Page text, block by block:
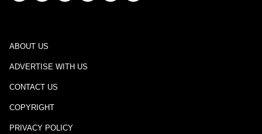
ABOUT US
ADVERTISE WITH US
CONTACT US
COPYRIGHT
PRIVACY POLICY